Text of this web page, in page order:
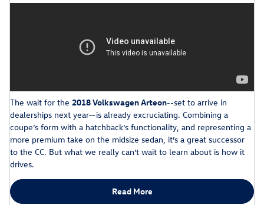
The wait for the 2018 Volkswagen Arteon--set to arrive in
dealerships next year—is already excruciating. Combining a
coupe’s form with a hatchback’s functionality, and representing a
more premium take on the midsize sedan, it’s a great successor
to the CC. But what we really can’t wait to learn about is how it
drives.
Read More